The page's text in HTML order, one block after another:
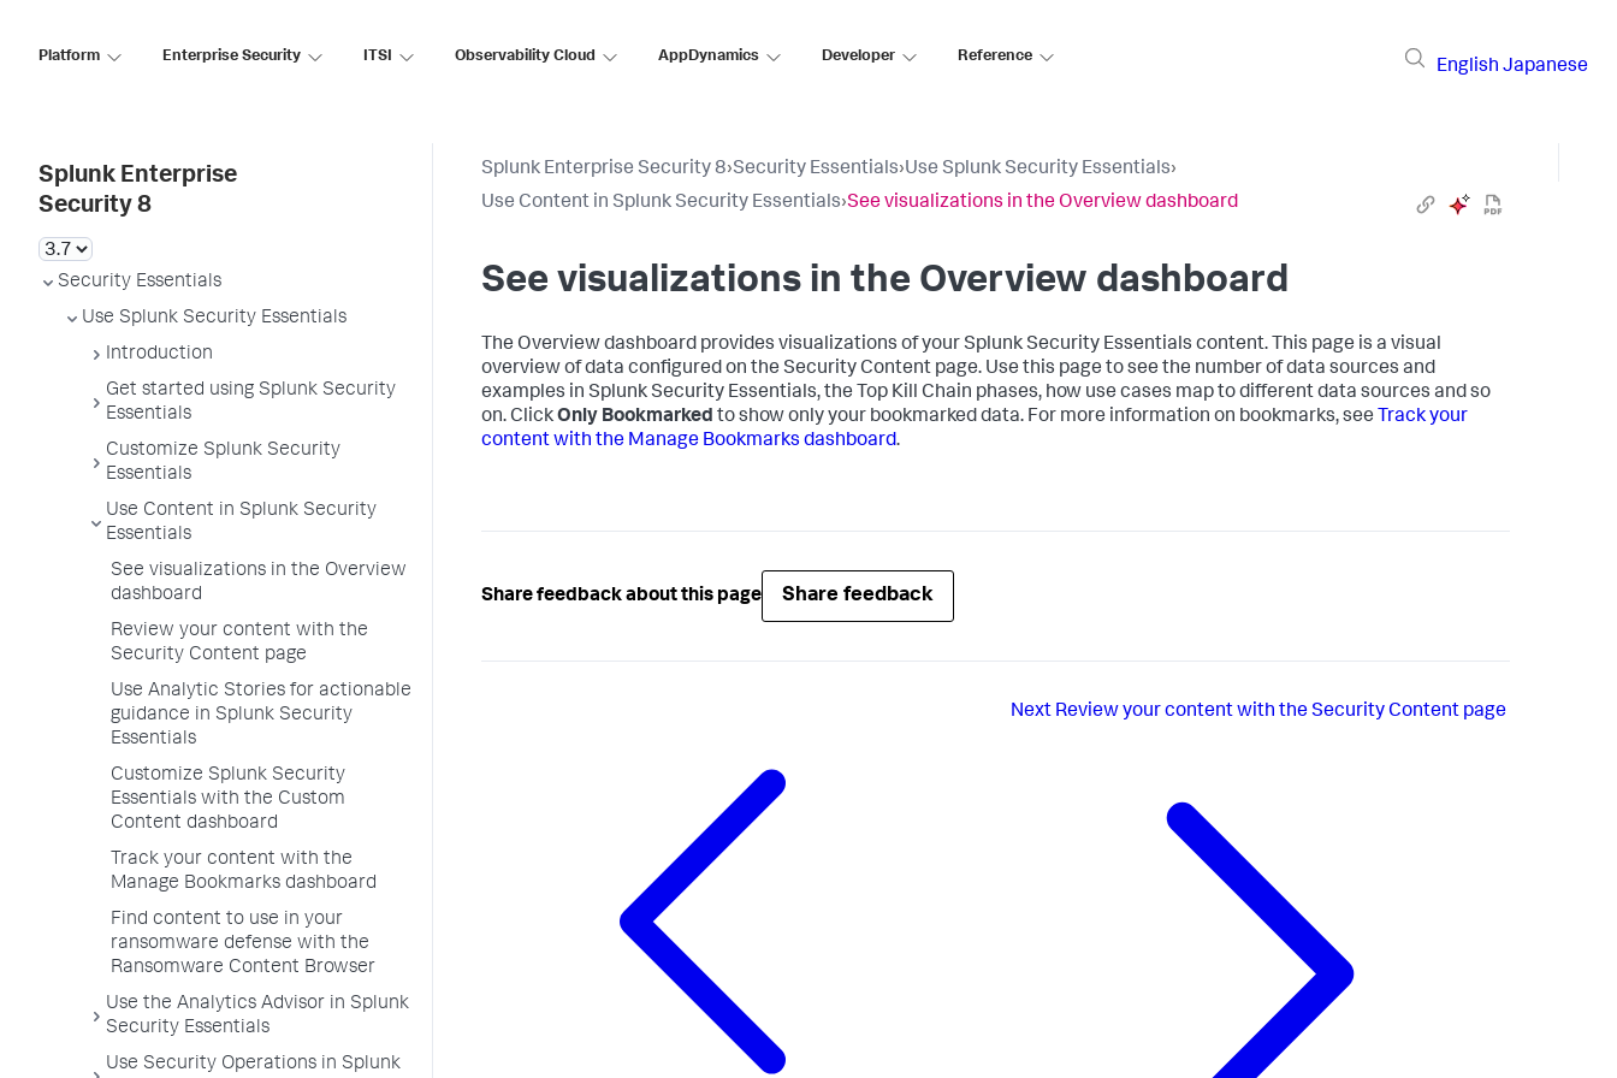
Platform Enterprise Security ITSI Observability Cloud AppDynamics Developer Reference
English Japanese
Splunk Enterprise
Security 8
Security Essentials
Use Splunk Security Essentials
Introduction
Get started using Splunk Security
Essentials
Customize Splunk Security
Essentials
Use Content in Splunk Security
Essentials
See visualizations in the Overview
dashboard
Review your content with the
Security Content page
Use Analytic Stories for actionable
guidance in Splunk Security
Essentials
Customize Splunk Security
Essentials with the Custom
Content dashboard
Track your content with the
Manage Bookmarks dashboard
Find content to use in your
ransomware defense with the
Ransomware Content Browser
Use the Analytics Advisor in Splunk
Security Essentials
Use Security Operations in Splunk
Splunk Enterprise Security 8›Security Essentials›Use Splunk Security Essentials›
Use Content in Splunk Security Essentials›See visualizations in the Overview dashboard
See visualizations in the Overview dashboard
The Overview dashboard provides visualizations of your Splunk Security Essentials content. This page is a visual
overview of data configured on the Security Content page. Use this page to see the number of data sources and
examples in Splunk Security Essentials, the Top Kill Chain phases, how use cases map to different data sources and so
on. ClickOnly Bookmarked to show only your bookmarked data. For more information on bookmarks, see Track your
content with the Manage Bookmarks dashboard.
Share feedback about this page Share feedback
Next Review your content with the Security Content page